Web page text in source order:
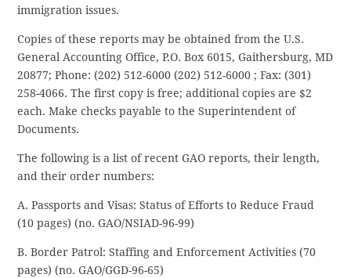
immigration issues.
Copies of these reports may be obtained from the U.S.
General Accounting Office, P.O. Box 6015, Gaithersburg, MD
20877; Phone: (202) 512-6000 (202) 512-6000; Fax: (301)
258-4066. The first copy is free; additional copies are $2
each. Make checks payable to the Superintendent of
Documents.
The following is a list of recent GAO reports, their length,
and their order numbers:
A. Passports and Visas: Status of Efforts to Reduce Fraud
(10 pages) (no. GAO/NSIAD-96-99)
B. Border Patrol: Staffing and Enforcement Activities (70
pages) (no. GAO/GGD-96-65)